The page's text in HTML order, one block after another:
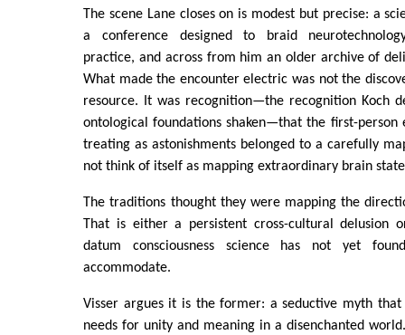
The scene Lane closes on is modest but precise: a
a conference designed to braid
practice, and across from him an older archive of
What made the encounter electric was not the
resource. It was recognition—the recognition Koch
ontological foundations shaken—that the first-person
treating as astonishments belonged to a carefully
not think of itself as mapping extraordinary brain
The traditions thought they were mapping the
That is either a persistent cross-cultural delusion
datum consciousness science has not yet
accommodate.
Visser argues it is the former: a seductive myth that
needs for unity and meaning in a disenchanted